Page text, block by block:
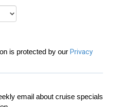
is protected by our Privacy
email about cruise specials